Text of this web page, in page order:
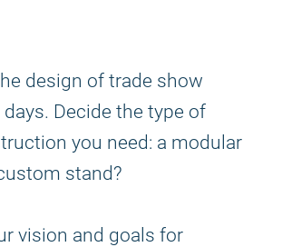
design of trade show
Decide the type of
you need: a modular
stand?
vision and goals for